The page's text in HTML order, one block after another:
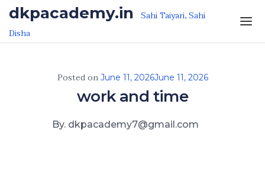
Skip to the content
dkpacademy.in Sahi Taiyari, Sahi
Disha
Posted on June 11, 2026June 11, 2026
work and time
By. dkpacademy7@gmail.com